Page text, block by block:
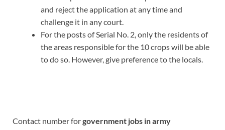
and reject the application at any time and
challenge it in any court.
For the posts of Serial No. 2, only the residents of
the areas responsible for the 10 crops will be able
to do so. However, give preference to the locals.
Contact number forgovernment jobs in army